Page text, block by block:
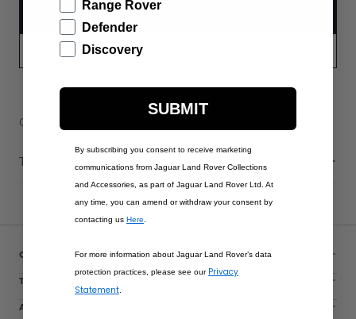
PART APPLICABILITY
Contact Us
Technical Information
CUSTOMER SERVICE
THE COLLECTIONS
ACCOUNT
Range Rover
Defender
Discovery
SUBMIT
By subscribing you consent to receive marketing
communications from Jaguar Land Rover Collections
and Accessories, as part of Jaguar Land Rover Ltd. At
any time, you can amend or withdraw your consent by
contacting us Here
For more information about Jaguar Land Rover’s data
protection practices, please see our Privacy
Statement